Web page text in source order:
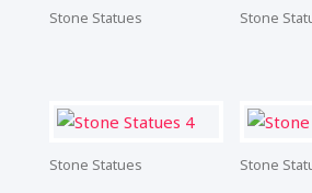
Stone Statues Stone
Stone Statues Stone